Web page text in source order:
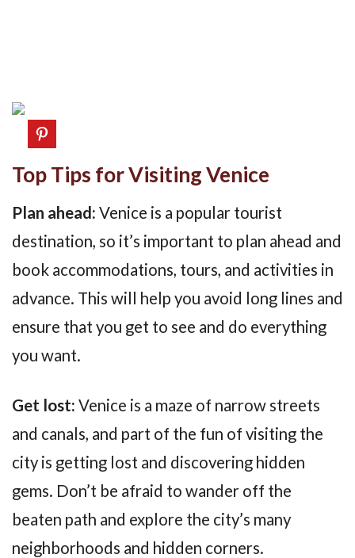
Top Tips for Visiting Venice
Plan ahead: Venice is a popular tourist
destination, so it’s important to plan ahead and
book accommodations, tours, and activities in
advance. This will help you avoid long lines and
ensure that you get to see and do everything
you want.
Get lost: Venice is a maze of narrow streets
and canals, and part of the fun of visiting the
city is getting lost and discovering hidden
gems. Don’t be afraid to wander off the
beaten path and explore the city’s many
neighborhoods and hidden corners.